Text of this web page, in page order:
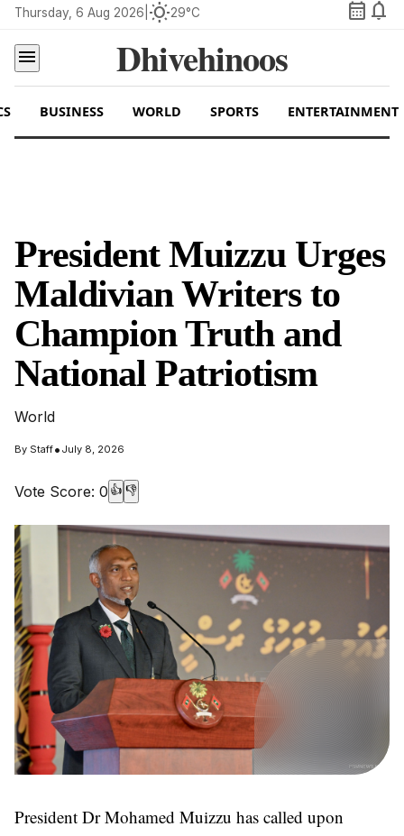
Thursday, 6 Aug 2026 wb_sunny29°C calendar_month notifications
menu
Dhivehinoos
BUSINESS WORLD SPORTS ENTERTAINMENT
President Muizzu Urges
Maldivian Writers to
Champion Truth and
National Patriotism
World
By Staff• July 8, 2026
Vote Score: 0 👍 👎
President Dr Mohamed Muizzu has called upon